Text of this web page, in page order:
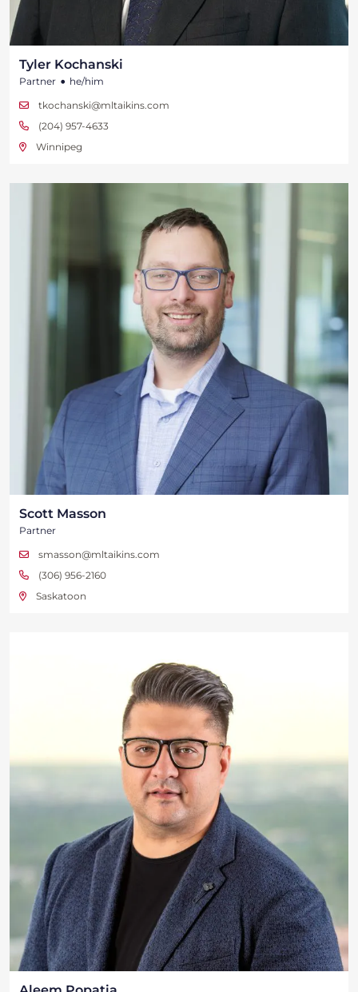
Tyler Kochanski
Partner • he/him
tkochanski@mltaikins.com
(204) 957-4633
Winnipeg
Scott Masson
Partner
smasson@mltaikins.com
(306) 956-2160
Saskatoon